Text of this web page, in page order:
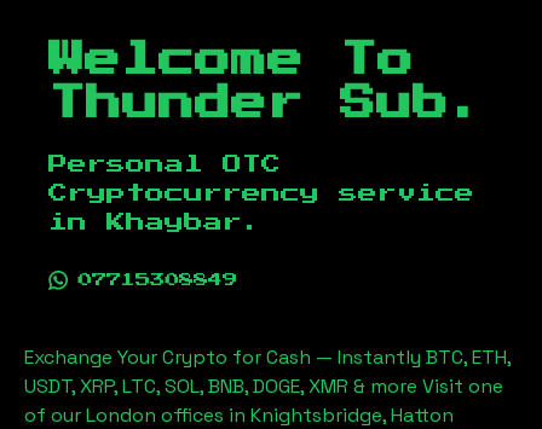
Welcome To
Thunder Sub.
Personal OTC
Cryptocurrency service
in
Khaybar .
07715308849
Exchange Your Crypto for Cash — Instantly BTC, ETH,
USDT, XRP, LTC, SOL, BNB, DOGE, XMR & more Visit one
of our London offices in Knightsbridge, Hatton